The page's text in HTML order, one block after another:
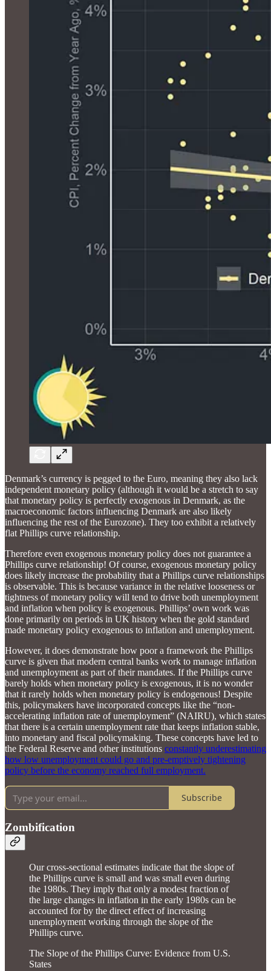
Denmark’s currency is pegged to the Euro, meaning they also lack
independent monetary policy (although it would be a stretch to say
that monetary policy is perfectly exogenous in Denmark, as the
macroeconomic factors influencing Denmark are also likely
influencing the rest of the Eurozone). They too exhibit a relatively
flat Phillips curve relationship.
Therefore even exogenous monetary policy does not guarantee a
Phillips curve relationship! Of course, exogenous monetary policy
does likely increase the probability that a Phillips curve relationships
is observable. This is because variance in the relative looseness or
tightness of monetary policy will tend to drive both unemployment
and inflation when policy is exogenous. Phillips’ own work was
done primarily on periods in UK history when the gold standard
made monetary policy exogenous to inflation and unemployment.
However, it does demonstrate how poor a framework the Phillips
curve is given that modern central banks work to manage inflation
and unemployment as part of their mandates. If the Phillips curve
barely holds when monetary policy is exogenous, it is no wonder
that it rarely holds when monetary policy is endogenous! Despite
this, policymakers have incorporated concepts like the “non-
accelerating inflation rate of unemployment” (NAIRU), which states
that there is a certain unemployment rate that keeps inflation stable,
into monetary and fiscal policymaking. These concepts have led to
the Federal Reserve and other institutions constantly underestimating
how low unemployment could go and pre-emptively tightening
policy before the economy reached full employment.
Subscribe
Zombification
Our cross-sectional estimates indicate that the slope of
the Phillips curve is small and was small even during
the 1980s. They imply that only a modest fraction of
the large changes in inflation in the early 1980s can be
accounted for by the direct effect of increasing
unemployment working through the slope of the
Phillips curve.
The Slope of the Phillips Curve: Evidence from U.S.
States